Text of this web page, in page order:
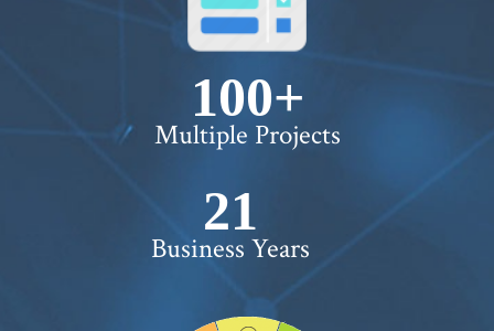
100+
Multiple Projects
22+
Business Years